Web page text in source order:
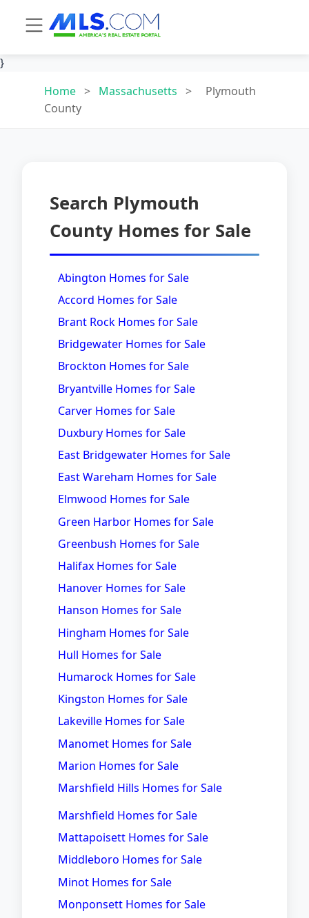
}
Home > Massachusetts >
Plymouth
County
Search Plymouth
County Homes for Sale
Abington Homes for Sale
Accord Homes for Sale
Brant Rock Homes for Sale
Bridgewater Homes for Sale
Brockton Homes for Sale
Bryantville Homes for Sale
Carver Homes for Sale
Duxbury Homes for Sale
East Bridgewater Homes for Sale
East Wareham Homes for Sale
Elmwood Homes for Sale
Green Harbor Homes for Sale
Greenbush Homes for Sale
Halifax Homes for Sale
Hanover Homes for Sale
Hanson Homes for Sale
Hingham Homes for Sale
Hull Homes for Sale
Humarock Homes for Sale
Kingston Homes for Sale
Lakeville Homes for Sale
Manomet Homes for Sale
Marion Homes for Sale
Marshfield Hills Homes for Sale
Marshfield Homes for Sale
Mattapoisett Homes for Sale
Middleboro Homes for Sale
Minot Homes for Sale
Monponsett Homes for Sale